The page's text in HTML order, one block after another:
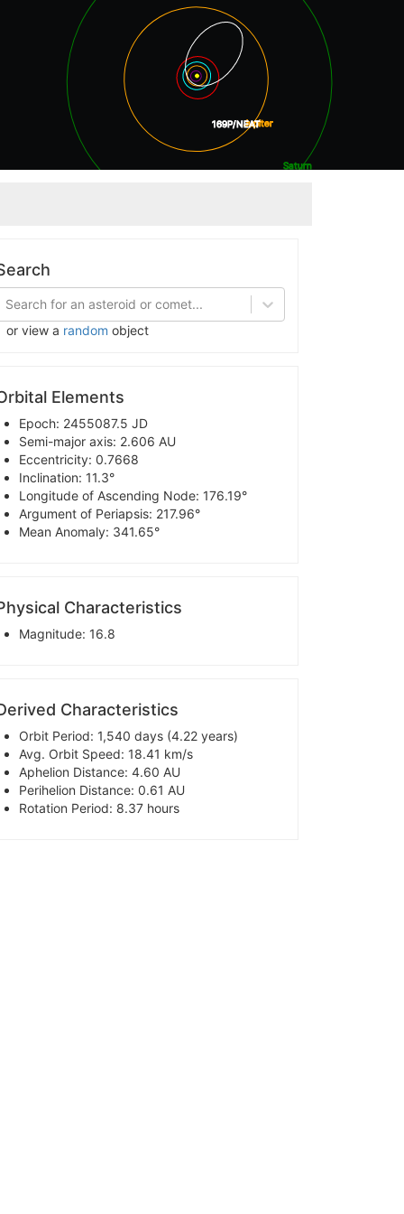
Jupiter
Saturn
169P/NEAT
Search for an asteroid or comet...
view a random object
Elements
Epoch: 2455087.5 JD
Semi-major axis: 2.606 AU
Eccentricity: 0.7668
Inclination: 11.3°
Longitude of Ascending Node: 176.19°
Argument of Periapsis: 217.96°
Mean Anomaly: 341.65°
Characteristics
Magnitude: 16.8
Characteristics
Orbit Period: 1,540 days (4.22 years)
Avg. Orbit Speed: 18.41 km/s
Aphelion Distance: 4.60 AU
Perihelion Distance: 0.61 AU
Rotation Period: 8.37 hours